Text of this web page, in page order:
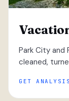
Park City
cleaned,
GET